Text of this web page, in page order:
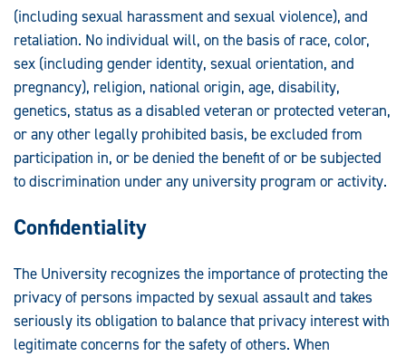
Statements:
(including sexual harassment and sexual violence), and
retaliation. No individual will, on the basis of race, color,
sex (including gender identity, sexual orientation, and
pregnancy), religion, national origin, age, disability,
genetics, status as a disabled veteran or protected veteran,
or any other legally prohibited basis, be excluded from
participation in, or be denied the benefit of or be subjected
to discrimination under any university program or activity.
Confidentiality
The University recognizes the importance of protecting the
privacy of persons impacted by sexual assault and takes
seriously its obligation to balance that privacy interest with
legitimate concerns for the safety of others. When